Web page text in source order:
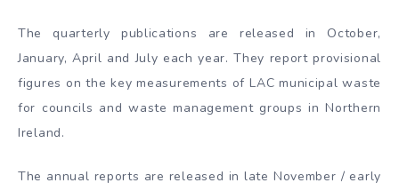
The quarterly publications are released in October,
January, April and July each year. They report provisional
figures on the key measurements of LAC municipal waste
for councils and waste management groups in Northern
Ireland.
The annual reports are released in late November / early